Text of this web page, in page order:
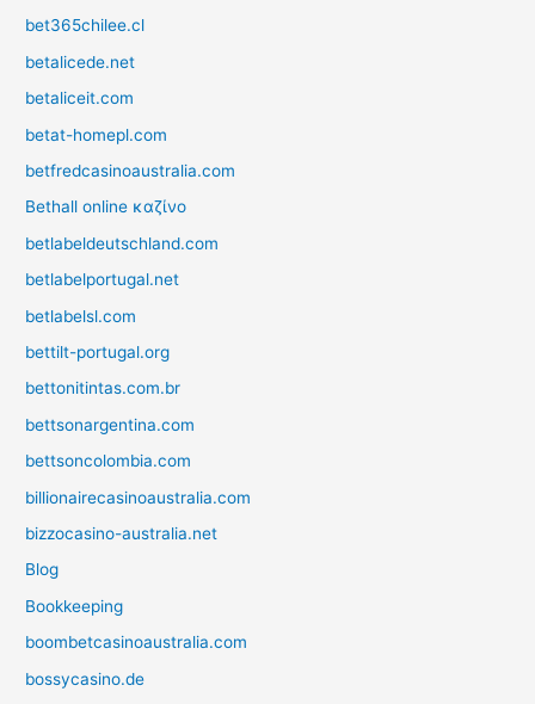
bet365chilee.cl
betalicede.net
betaliceit.com
betat-homepl.com
betfredcasinoaustralia.com
Bethall online καζίνο
betlabeldeutschland.com
betlabelportugal.net
betlabelsl.com
bettilt-portugal.org
bettonitintas.com.br
bettsonargentina.com
bettsoncolombia.com
billionairecasinoaustralia.com
bizzocasino-australia.net
Blog
Bookkeeping
boombetcasinoaustralia.com
bossycasino.de